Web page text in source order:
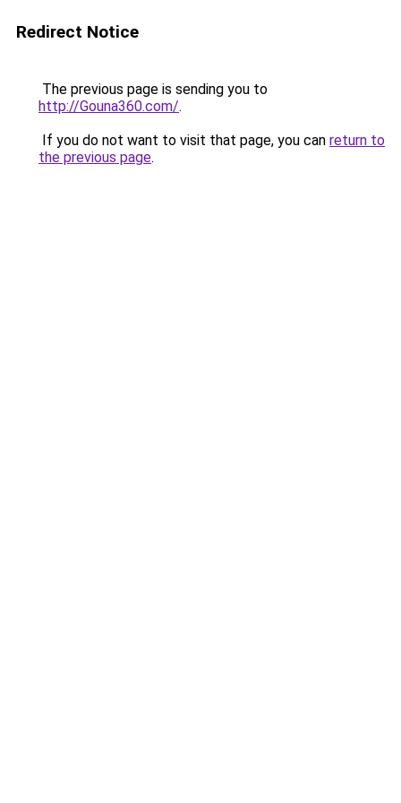
Redirect Notice
The previous page is sending you to
http://Gouna360.com/.
If you do not want to visit that page, you can return to
the previous page.